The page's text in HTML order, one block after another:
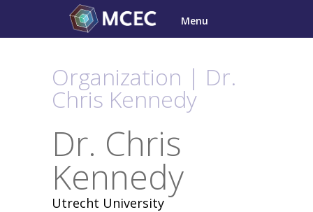
content
Menu
Organization | Dr.
Chris Kennedy
Dr. Chris
Kennedy
Utrecht University